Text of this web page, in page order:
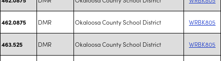
462.0875 DMR Okaloosa County School District WRBK805
463.525 DMR Okaloosa County School District WRBK805